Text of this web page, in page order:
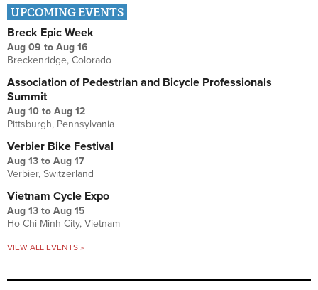
UPCOMING EVENTS
Breck Epic Week
Aug 09 to Aug 16
Breckenridge, Colorado
Association of Pedestrian and Bicycle Professionals
Summit
Aug 10 to Aug 12
Pittsburgh, Pennsylvania
Verbier Bike Festival
Aug 13 to Aug 17
Verbier, Switzerland
Vietnam Cycle Expo
Aug 13 to Aug 15
Ho Chi Minh City, Vietnam
VIEW ALL EVENTS »